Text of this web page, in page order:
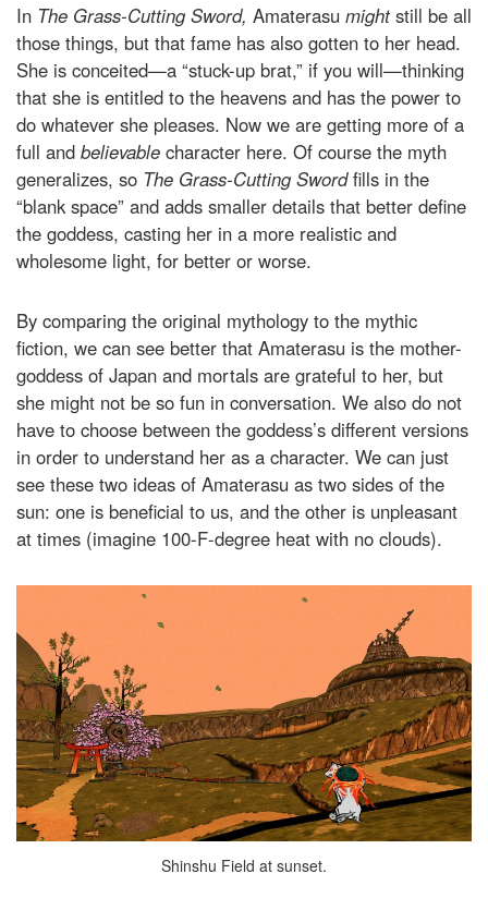
In The Grass-Cutting Sword, Amaterasu mightstill be all
those things, but that fame has also gotten to her head.
She is conceited—a “stuck-up brat,” if you will—thinking
that she is entitled to the heavens and has the power to
do whatever she pleases. Now we are getting more of a
full and believable character here. Of course the myth
generalizes, so The Grass-Cutting Swordfills in the
“blank space” and adds smaller details that better define
the goddess, casting her in a more realistic and
wholesome light, for better or worse.
By comparing the original mythology to the mythic
fiction, we can see better that Amaterasu is the mother-
goddess of Japan and mortals are grateful to her, but
she might not be so fun in conversation. We also do not
have to choose between the goddess’s different versions
in order to understand her as a character. We can just
see these two ideas of Amaterasu as two sides of the
sun: one is beneficial to us, and the other is unpleasant
at times (imagine 100-F-degree heat with no clouds).
Shinshu Field at sunset.